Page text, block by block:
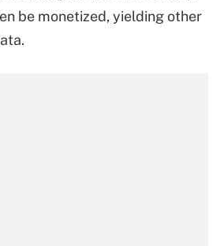
be monetized, yielding other